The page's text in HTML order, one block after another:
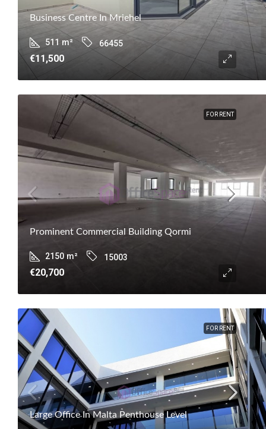
Business Centre In Mriehel
511 m² 66455
€11,500
FOR RENT
Prominent Commercial Building Qormi
2150 m² 15003
€20,700
FOR RENT
Large Office In Malta Penthouse Level